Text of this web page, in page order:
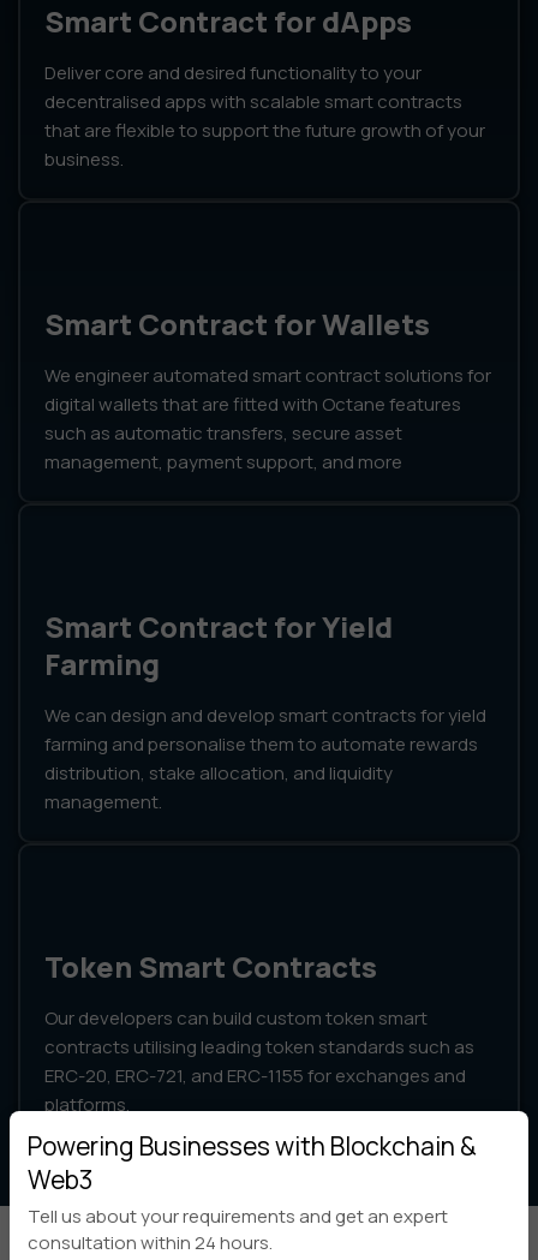
Smart Contract for dApps
Deliver core and desired functionality to your
decentralised apps with scalable smart contracts
that are flexible to support the future growth of your
business.
Smart Contract for Wallets
We engineer automated smart contract solutions for
digital wallets that are fitted with Octane features
such as automatic transfers, secure asset
management, payment support, and more
Smart Contract for Yield
Farming
We can design and develop smart contracts for yield
farming and personalise them to automate rewards
distribution, stake allocation, and liquidity
management.
Token Smart Contracts
Our developers can build custom token smart
contracts utilising leading token standards such as
ERC-20, ERC-721, and ERC-1155 for exchanges and
platforms.
Powering Businesses with Blockchain &
Web3
Tell us about your requirements and get an expert
consultation within 24 hours.